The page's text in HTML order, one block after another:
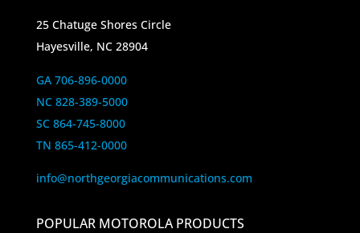
25 Chatuge Shores Circle
Hayesville, NC 28904
GA 706-896-0000
NC 828-389-5000
SC 864-745-8000
TN 865-412-0000
info@northgeorgiacommunications.com
POPULAR MOTOROLA PRODUCTS